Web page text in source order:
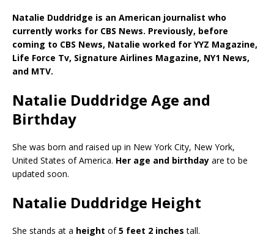
Natalie Duddridge is an American journalist who
currently works for CBS News. Previously, before
coming to CBS News, Natalie worked for YYZ Magazine,
Life Force Tv, Signature Airlines Magazine, NY1 News,
and MTV.
Natalie Duddridge Age and
Birthday
She was born and raised up in New York City, New York,
United States of America. Her age and birthday are to be
updated soon.
Natalie Duddridge Height
She stands at a height of5 feet 2 inches tall.